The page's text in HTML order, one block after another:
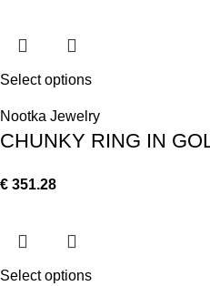
Select options
Nootka Jewelry
CHUNKY RING IN
€ 351.28
Select options